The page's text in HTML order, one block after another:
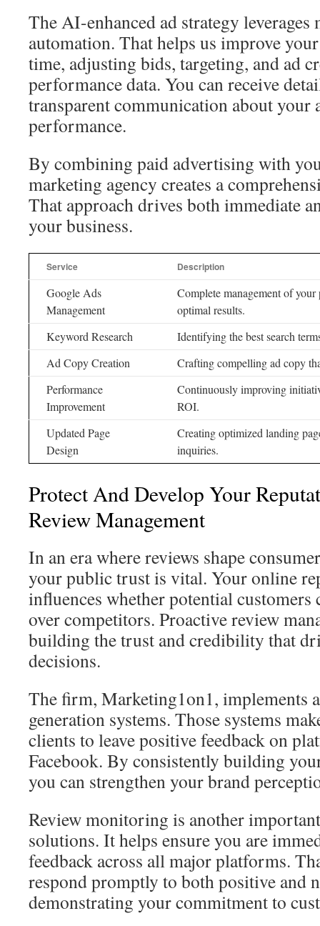
The AI-enhanced ad strategy
automation. That helps us improve
time, adjusting bids, targeting, and ad
performance data. You can receive
transparent communication about your
performance.
By combining paid advertising with
marketing agency creates a
That approach drives both immediate
your business.
Service Description
Google Ads
Management
Complete management of
optimal results.
Keyword Research
Identifying the best search
Ad Copy Creation
Crafting compelling ad copy
Performance
Improvement
Continuously improving
ROI.
Updated Page
Design
Creating optimized landing
inquiries.
Protect And Develop Your
Review Management
In an era where reviews shape
your public trust is vital. Your online
influences whether potential customers
over competitors. Proactive review
building the trust and credibility that
decisions.
The firm, Marketing1on1, implements
generation systems. Those systems
clients to leave positive feedback on
Facebook. By consistently building
you can strengthen your brand
Review monitoring is another
solutions. It helps ensure you are
feedback across all major platforms.
respond promptly to both positive and
demonstrating your commitment to